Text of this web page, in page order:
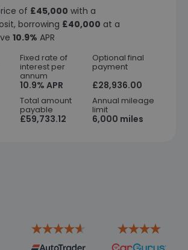
of £45,000 with a
borrowing £40,000 at a
10.9% APR
Fixed rate of
interest per
annum
10.9% APR
Optional final
payment
£28,936.00
Total amount
payable
£59,733.12
Annual mileage
limit
6,000 miles